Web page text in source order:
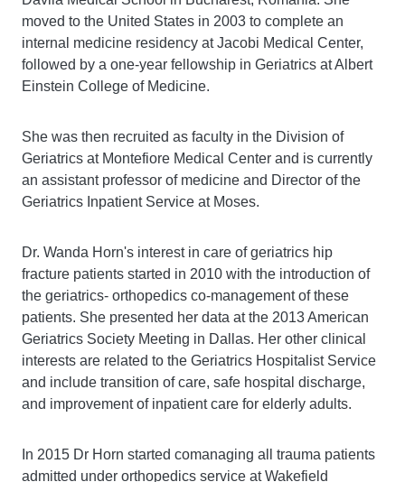
moved to the United States in 2003 to complete an
internal medicine residency at Jacobi Medical Center,
followed by a one-year fellowship in Geriatrics at Albert
Einstein College of Medicine.
She was then recruited as faculty in the Division of
Geriatrics at Montefiore Medical Center and is currently
an assistant professor of medicine and Director of the
Geriatrics Inpatient Service at Moses.
Dr. Wanda Horn's interest in care of geriatrics hip
fracture patients started in 2010 with the introduction of
the geriatrics- orthopedics co-management of these
patients. She presented her data at the 2013 American
Geriatrics Society Meeting in Dallas. Her other clinical
interests are related to the Geriatrics Hospitalist Service
and include transition of care, safe hospital discharge,
and improvement of inpatient care for elderly adults.
In 2015 Dr Horn started comanaging all trauma patients
admitted under orthopedics service at Wakefield